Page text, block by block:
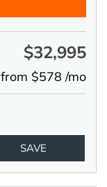
$32,995
from $578 /mo
SAVE